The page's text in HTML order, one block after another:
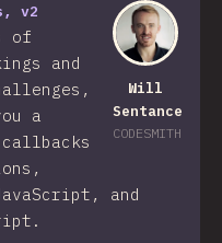
Will
Sentance
CODESMITH
v2
of
and
a
and